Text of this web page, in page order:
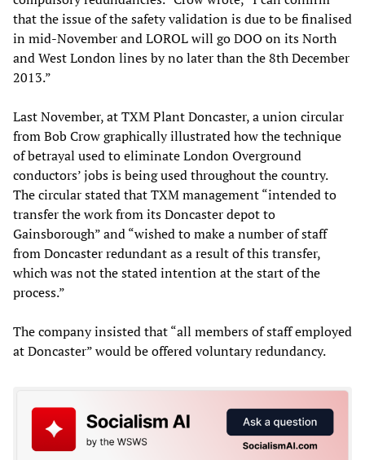
that the issue of the safety validation is due to be finalised
in mid-November and LOROL will go DOO on its North
and West London lines by no later than the 8th December
2013.”
Last November, at TXM Plant Doncaster, a union circular
from Bob Crow graphically illustrated how the technique
of betrayal used to eliminate London Overground
conductors’ jobs is being used throughout the country.
The circular stated that TXM management “intended to
transfer the work from its Doncaster depot to
Gainsborough” and “wished to make a number of staff
from Doncaster redundant as a result of this transfer,
which was not the stated intention at the start of the
process.”
The company insisted that “all members of staff employed
at Doncaster” would be offered voluntary redundancy.